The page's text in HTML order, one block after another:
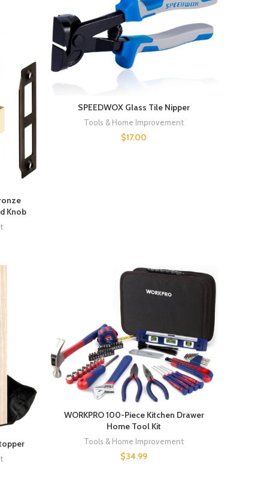
Knob
SPEEDWOX Glass Tile Nipper
Tools & Home Improvement
$17.00
WORKPRO 100-Piece Kitchen Drawer
Home Tool Kit
Tools & Home Improvement
$34.99